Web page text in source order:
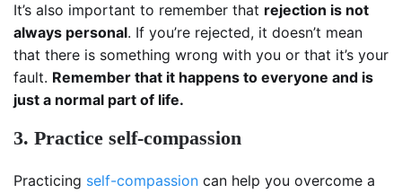
It’s also important to remember that rejection is not
always personal. If you’re rejected, it doesn’t mean
that there is something wrong with you or that it’s your
fault. Remember that it happens to everyone and is
just a normal part of life.
3. Practice self-compassion
Practicing self-compassion can help you overcome a